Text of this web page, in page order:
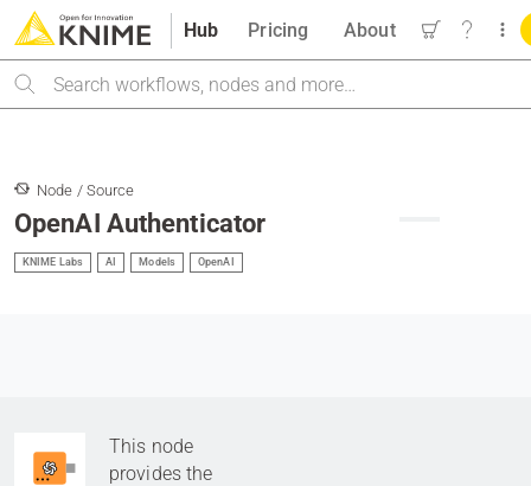
Hub
Search
Pricing About
Node / Source
OpenAI Authenticator
KNIME Labs AI Models OpenAI
This node
provides the